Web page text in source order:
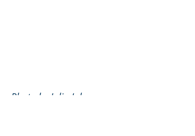
Photo by Julia Johnson